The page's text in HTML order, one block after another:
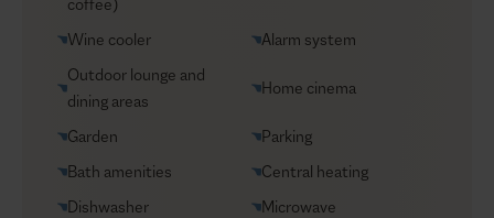
Transfers
VIP Reservations
Yacht charters
Wine cooler
Alarm system
Outdoor lounge and
dining areas
Home cinema
Garden
Parking
Bath amenities
Central heating
Dishwasher
Microwave